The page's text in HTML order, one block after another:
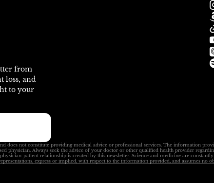
from
loss, and
to your
does not constitute providing medical advice or professional services. The information
physician. Always seek the advice of your doctor or other qualified health provider
patient relationship is created by this newsletter. Science and medicine are
express or implied, with respect to the information provided, and assumes no